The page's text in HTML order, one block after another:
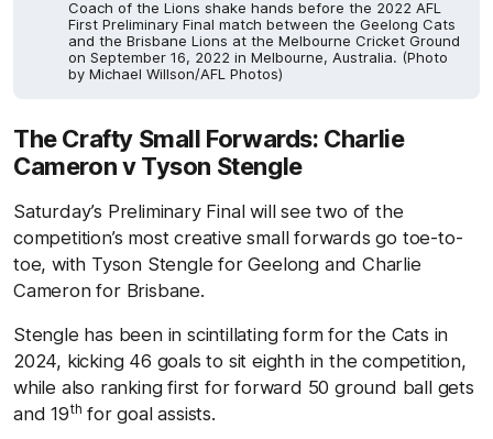
Coach of the Lions shake hands before the 2022 AFL
First Preliminary Final match between the Geelong Cats
and the Brisbane Lions at the Melbourne Cricket Ground
on September 16, 2022 in Melbourne, Australia. (Photo
by Michael Willson/AFL Photos)
The Crafty Small Forwards: Charlie
Cameron v Tyson Stengle
Saturday’s Preliminary Final will see two of the
competition’s most creative small forwards go toe-to-
toe, with Tyson Stengle for Geelong and Charlie
Cameron for Brisbane.
Stengle has been in scintillating form for the Cats in
2024, kicking 46 goals to sit eighth in the competition,
while also ranking first for forward 50 ground ball gets
and 19th for goal assists.